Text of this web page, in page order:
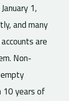
1,
and many
are
Non-
10 years of